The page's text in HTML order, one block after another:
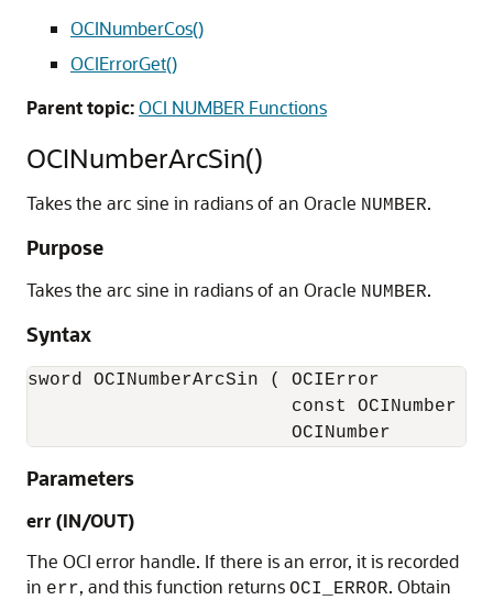
OCINumberCos()
OCIErrorGet()
Parent topic:OCI NUMBER Functions
OCINumberArcSin()
Takes the arc sine in radians of an Oracle NUMBER.
Purpose
Takes the arc sine in radians of an Oracle NUMBER.
Syntax
sword OCINumberArcSin ( OCIError
const OCINumber
OCINumber
Parameters
err (IN/OUT)
The OCI error handle. If there is an error, it is recorded
in err, and this function returns OCI_ERROR. Obtain